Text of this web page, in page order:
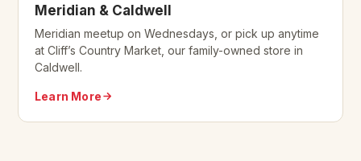
Meridian & Caldwell
Meridian meetup on Wednesdays, or pick up anytime
at Cliff’s Country Market, our family-owned store in
Caldwell.
Learn More